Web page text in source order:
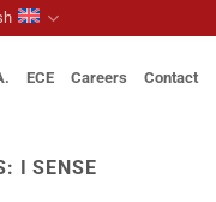
ECE Careers Contact
I SENSE